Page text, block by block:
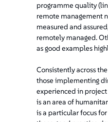
programme quality
remote management
measured and
remotely managed.
as good examples
Consistently across
those implementing
experienced in
is an area of
is a particular focus